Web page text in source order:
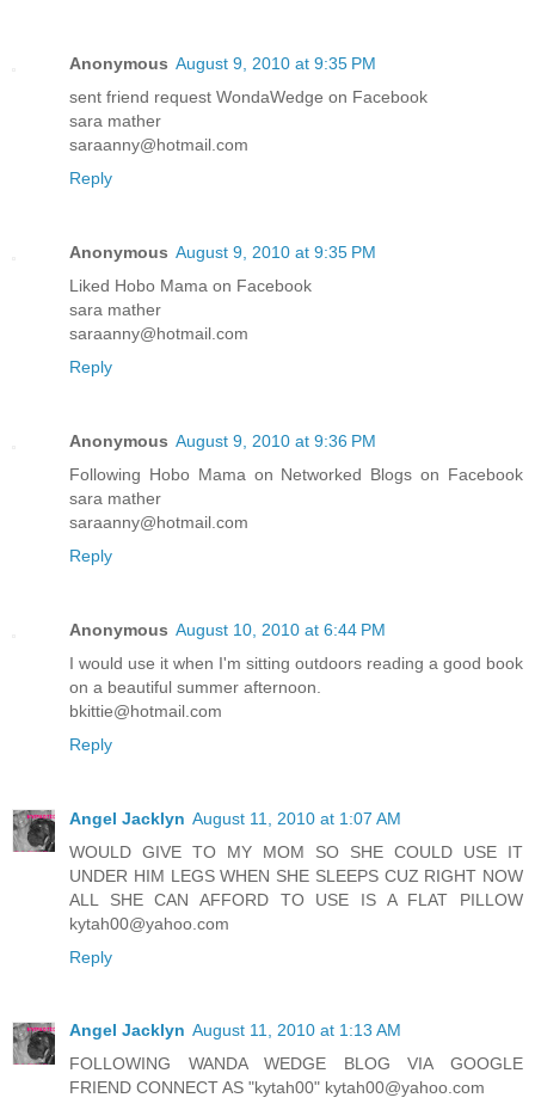
Anonymous August 9, 2010 at 9:35 PM
sent friend request WondaWedge on Facebook
sara mather
saraanny@hotmail.com
Reply
Anonymous August 9, 2010 at 9:35 PM
Liked Hobo Mama on Facebook
sara mather
saraanny@hotmail.com
Reply
Anonymous August 9, 2010 at 9:36 PM
Following Hobo Mama on Networked Blogs on Facebook
sara mather
saraanny@hotmail.com
Reply
Anonymous August 10, 2010 at 6:44 PM
I would use it when I'm sitting outdoors reading a good book
on a beautiful summer afternoon.
bkittie@hotmail.com
Reply
Angel Jacklyn August 11, 2010 at 1:07 AM
WOULD GIVE TO MY MOM SO SHE COULD USE IT
UNDER HIM LEGS WHEN SHE SLEEPS CUZ RIGHT NOW
ALL SHE CAN AFFORD TO USE IS A FLAT PILLOW
kytah00@yahoo.com
Reply
Angel Jacklyn August 11, 2010 at 1:13 AM
FOLLOWING WANDA WEDGE BLOG VIA GOOGLE
FRIEND CONNECT AS "kytah00" kytah00@yahoo.com